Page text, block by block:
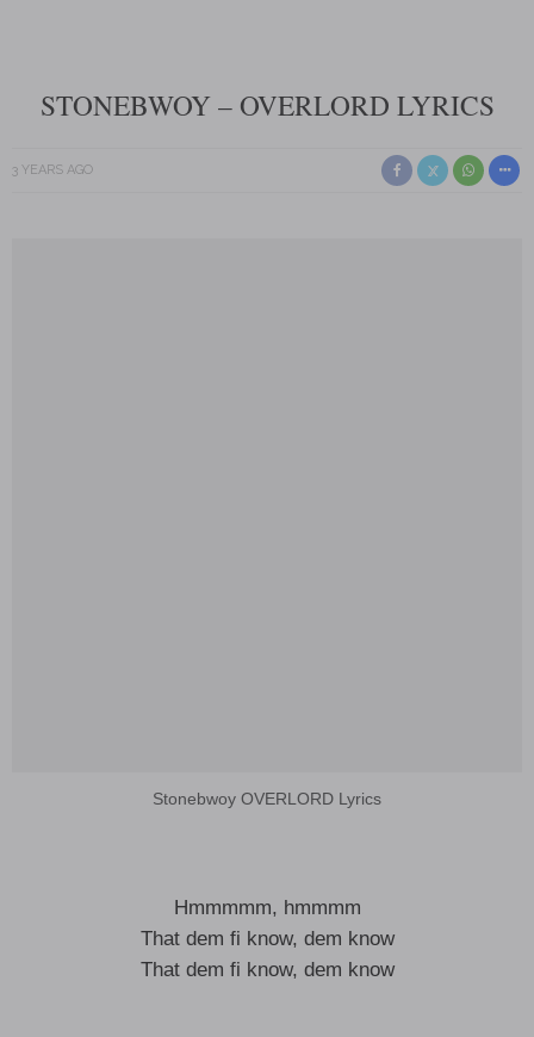
STONEBWOY – OVERLORD LYRICS
3 YEARS AGO
Stonebwoy OVERLORD Lyrics
Hmmmmm, hmmmm
That dem fi know, dem know
That dem fi know, dem know